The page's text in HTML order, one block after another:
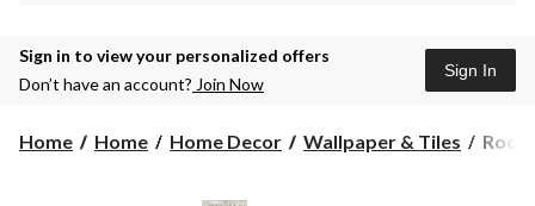
Sign in to view your personalized offers
Don’t have an account? Join Now
Sign In
Home Home Home Decor Wallpaper & Tiles